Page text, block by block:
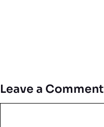
Leave a Comment